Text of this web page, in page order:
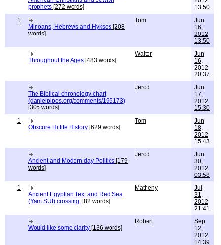
prophets [272 words]
13:50
1
Minoans, Hebrews and Hyksos [208
words]
Tom
Jun
16,
2012
13:50
Throughout the Ages [483 words]
Walter
Jun
16,
2012
20:37
The Biblical chronology chart
(danielpipes.org/comments/195173)
[305 words]
Jerod
Jun
17,
2012
15:30
1
Obscure Hittite History [629 words]
Tom
Jun
18,
2012
15:43
Ancient and Modern day Politics [179
words]
Jerod
Jun
30,
2012
03:58
1
Ancient Egyptian Text and Red Sea
(Yam SUf) crossing. [82 words]
Matheny
Jul
31,
2012
21:41
Would like some clarity [136 words]
Robert
Sep
12,
2012
14:39